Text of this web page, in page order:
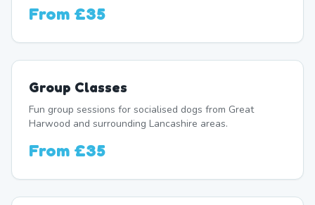
From £35
Group Classes
Fun group sessions for socialised dogs from Great
Harwood and surrounding Lancashire areas.
From £35